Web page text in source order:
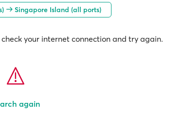
Singapore Island (all ports)
your internet connection and try again.
again